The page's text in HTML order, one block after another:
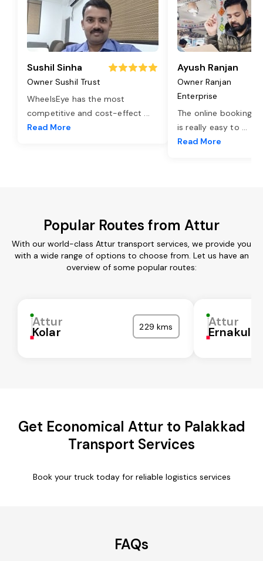
Sushil Sinha
Owner Sushil Trust
WheelsEye has the most
competitive and cost-effect ...
Read More
Ayush Ranjan
Owner Ranjan
Enterprise
The online booking
is really easy to ...
Read More
Popular Routes from Attur
With our world-class Attur transport services, we provide you
with a wide range of options to choose from. Let us have an
overview of some popular routes:
Attur
Kolar 229 kms Attur
Get Economical Attur to Palakkad
Transport Services
Book your truck today for reliable logistics services
FAQs